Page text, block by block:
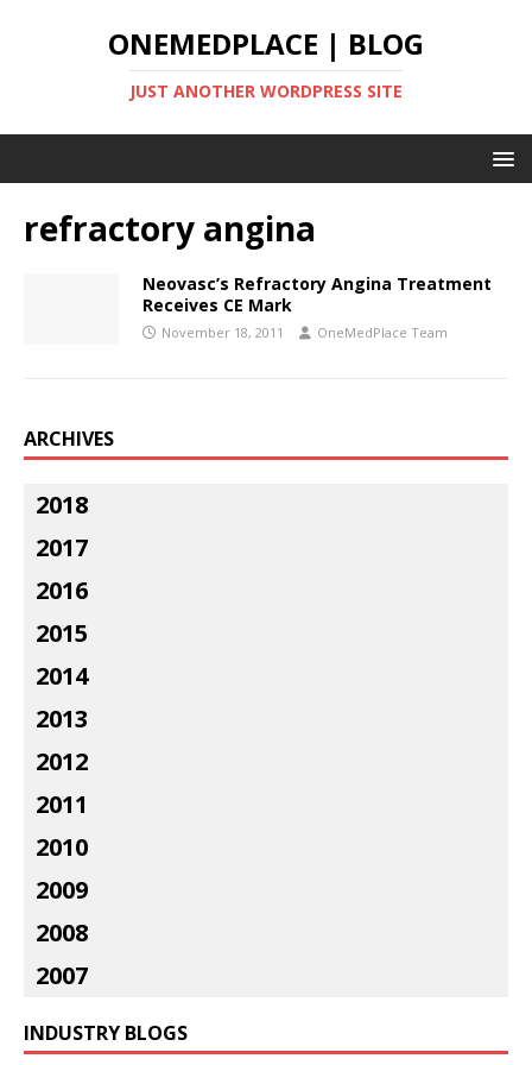
ONEMEDPLACE | BLOG
JUST ANOTHER WORDPRESS SITE
refractory angina
Neovasc’s Refractory Angina Treatment
Receives CE Mark
November 18, 2011 OneMedPlace Team
ARCHIVES
2018
2017
2016
2015
2014
2013
2012
2011
2010
2009
2008
2007
INDUSTRY BLOGS